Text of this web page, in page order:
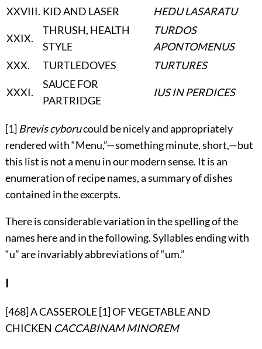
XXVIII. KID AND LASER HEDU LASARATU
XXIX.
THRUSH, HEALTH
STYLE
TURDOS
APONTOMENUS
XXX. TURTLEDOVES TURTURES
XXXI.
SAUCE FOR
PARTRIDGE
IUS IN PERDICES
[1] Brevis cyborucould be nicely and appropriately
rendered with “Menu,”—something minute, short,—but
this list is not a menu in our modern sense. It is an
enumeration of recipe names, a summary of dishes
contained in the excerpts.
There is considerable variation in the spelling of the
names here and in the following. Syllables ending with
“u” are invariably abbreviations of “um.”
I
[468] A CASSEROLE [1] OF VEGETABLE AND
CHICKEN CACCABINAM MINOREM